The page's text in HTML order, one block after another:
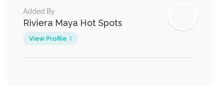
Added By
Riviera Maya Hot Spots
View Profile